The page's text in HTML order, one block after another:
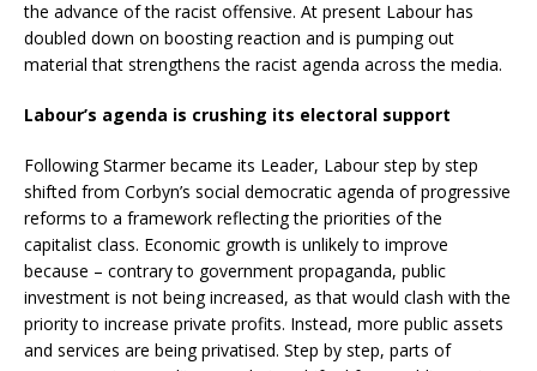
the advance of the racist offensive. At present Labour has
doubled down on boosting reaction and is pumping out
material that strengthens the racist agenda across the media.
Labour’s agenda is crushing its electoral support
Following Starmer became its Leader, Labour step by step
shifted from Corbyn’s social democratic agenda of progressive
reforms to a framework reflecting the priorities of the
capitalist class. Economic growth is unlikely to improve
because – contrary to government propaganda, public
investment is not being increased, as that would clash with the
priority to increase private profits. Instead, more public assets
and services are being privatised. Step by step, parts of